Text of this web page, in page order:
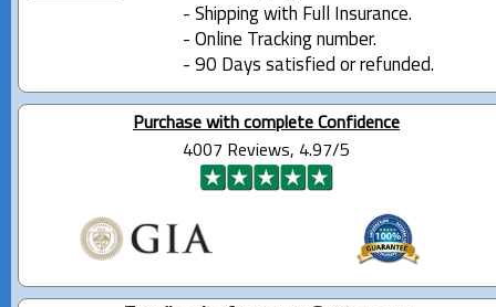
- Shipping with Full Insurance.
- Online Tracking number.
- 90 Days satisfied or refunded.
Purchase with complete Confidence
4007 Reviews, 4.97/5